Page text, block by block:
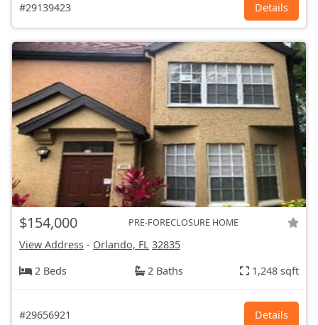
#29139423 Details
$154,000 PRE-FORECLOSURE HOME
View Address - Orlando, FL 32835
2 Beds
2 Baths 1,248 sqft
#29656921 Details